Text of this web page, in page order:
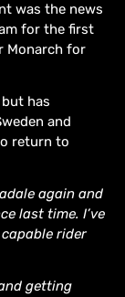
was the news
for the first
Monarch for
has
and
return to
again and
last time. I’ve
rider
getting